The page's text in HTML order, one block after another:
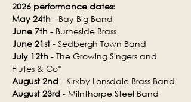
2026 performance dates:
May 24th - Bay Big Band
June 7th - Burneside Brass
June 21st - Sedbergh Town Band
July 12th - The Growing Singers and
Flutes & Co*
August 2nd - Kirkby Lonsdale Brass Band
August 23rd - Milnthorpe Steel Band